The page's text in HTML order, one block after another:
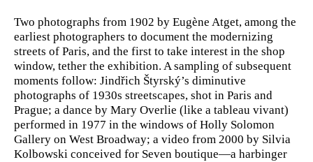
Two photographs from 1902 by Eugène Atget, among the
earliest photographers to document the modernizing
streets of Paris, and the first to take interest in the shop
window, tether the exhibition. A sampling of subsequent
moments follow: Jindřich Štyrský’s diminutive
photographs of 1930s streetscapes, shot in Paris and
Prague; a dance by Mary Overlie (like a tableau vivant)
performed in 1977 in the windows of Holly Solomon
Gallery on West Broadway; a video from 2000 by Silvia
Kolbowski conceived for Seven boutique—a harbinger